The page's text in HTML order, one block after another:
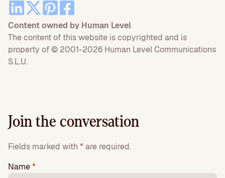
Content owned by Human Level
The content of this website is copyrighted and is
property of © 2001-2026 Human Level Communications
S.L.U.
Join the conversation
Fields marked with * are required.
Name*